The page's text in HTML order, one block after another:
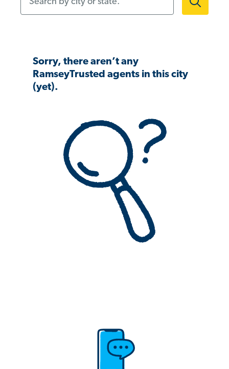
Sorry, there aren’t any
RamseyTrusted agents in this city
(yet).